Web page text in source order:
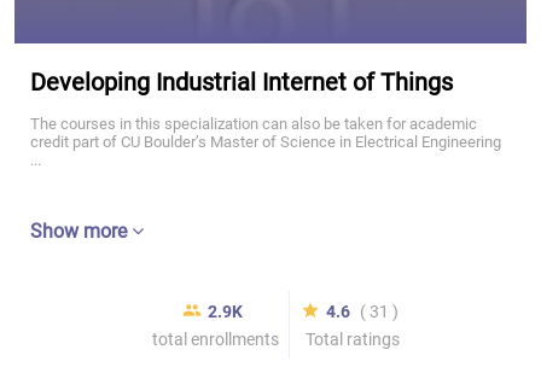
Developing Industrial Internet of Things
The courses in this specialization can also be taken for academic
credit part of CU Boulder’s Master of Science in Electrical Engineering
...
Show more
2.9K
total enrollments
4.6 ( 31 )
Total ratings